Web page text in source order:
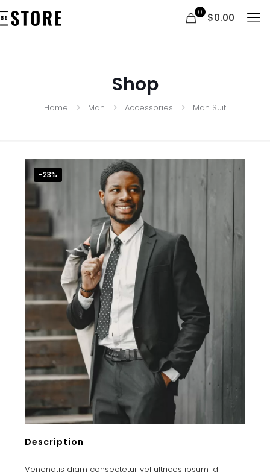
0 $0.00
Shop
Home Man Accessories Man Suit
-23%
Description
Venenatis diam consectetur vel ultrices ipsum id